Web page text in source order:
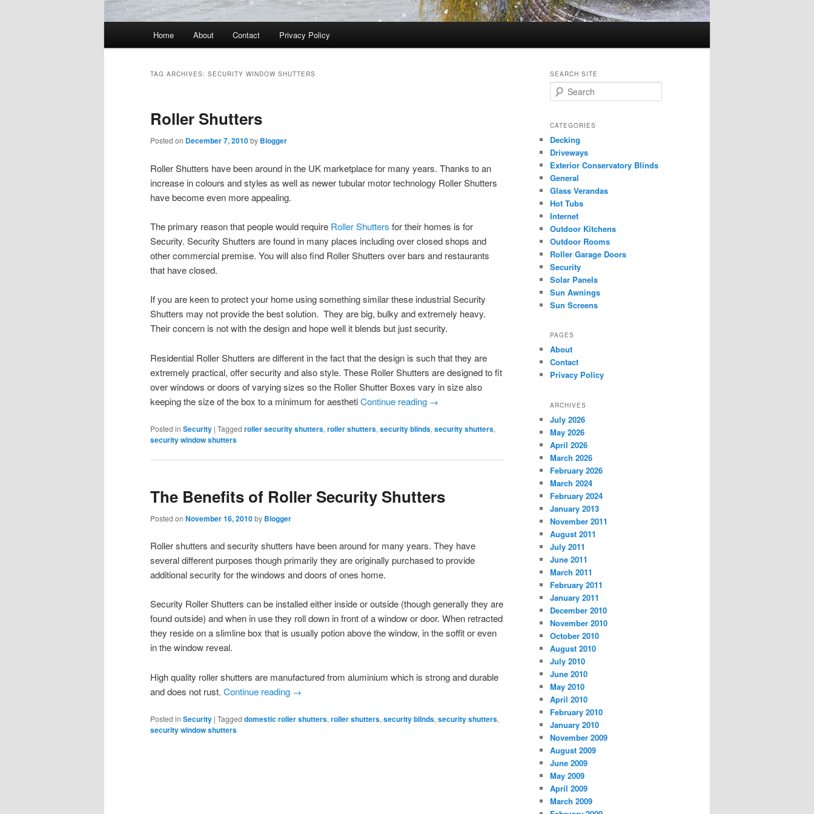
Home About Contact Privacy Policy
TAG ARCHIVES: SECURITY WINDOW SHUTTERS
Roller Shutters
Posted on December 7, 2010by Blogger
Roller Shutters have been around in the UK marketplace for many years. Thanks to an
increase in colours and styles as well as newer tubular motor technology Roller Shutters
have become even more appealing.
The primary reason that people would require Roller Shutters for their homes is for
Security. Security Shutters are found in many places including over closed shops and
other commercial premise. You will also find Roller Shutters over bars and restaurants
that have closed.
If you are keen to protect your home using something similar these industrial Security
Shutters may not provide the best solution. They are big, bulky and extremely heavy.
Their concern is not with the design and hope well it blends but just security.
Residential Roller Shutters are different in the fact that the design is such that they are
extremely practical, offer security and also style. These Roller Shutters are designed to fit
over windows or doors of varying sizes so the Roller Shutter Boxes vary in size also
keeping the size of the box to a minimum for aesthetiContinue reading →
Posted in Security | Tagged roller security shutters, roller shutters, security blinds, security shutters,
security window shutters
The Benefits of Roller Security Shutters
Posted on November 16, 2010by Blogger
Roller shutters and security shutters have been around for many years. They have
several different purposes though primarily they are originally purchased to provide
additional security for the windows and doors of ones home.
Security Roller Shutters can be installed either inside or outside (though generally they are
found outside) and when in use they roll down in front of a window or door. When retracted
they reside on a slimline box that is usually potion above the window, in the soffit or even
in the window reveal.
High quality roller shutters are manufactured from aluminium which is strong and durable
and does not rust. Continue reading →
Posted in Security | Tagged domestic roller shutters, roller shutters, security blinds, security shutters,
security window shutters
SEARCH SITE
e
r
h
CATEGORIES
Decking
Driveways
Exterior Conservatory Blinds
General
Glass Verandas
Hot Tubs
Internet
Outdoor Kitchens
Outdoor Rooms
Roller Garage Doors
Security
Solar Panels
Sun Awnings
Sun Screens
PAGES
About
Contact
Privacy Policy
ARCHIVES
July 2026
May 2026
April 2026
March 2026
February 2026
March 2024
February 2024
January 2013
November 2011
August 2011
July 2011
June 2011
March 2011
February 2011
January 2011
December 2010
November 2010
October 2010
August 2010
July 2010
June 2010
May 2010
April 2010
February 2010
January 2010
November 2009
August 2009
June 2009
May 2009
April 2009
March 2009